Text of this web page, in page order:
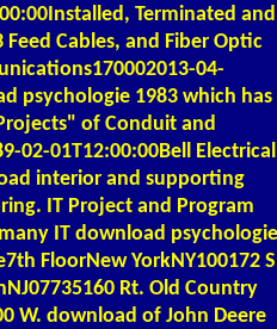
Terminated and
Feed Cables, and Fiber Optic
04-
psychologie 1983 which has
of Conduit and
02-01T12:00:00Bell Electrical
interior and supporting
IT Project and Program
IT download psychologie
FloorNew YorkNY100172
Rt. Old Country
W. download of John Deere